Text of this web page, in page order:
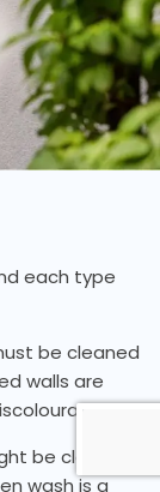
each type
be cleaned
walls are
be cleaned
wash is a